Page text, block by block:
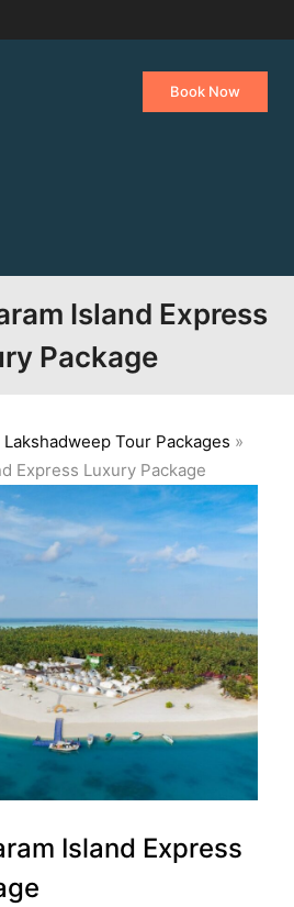
Book Now
Island Express
Package
Lakshadweep Tour Packages »
Express Luxury Package
Island Express